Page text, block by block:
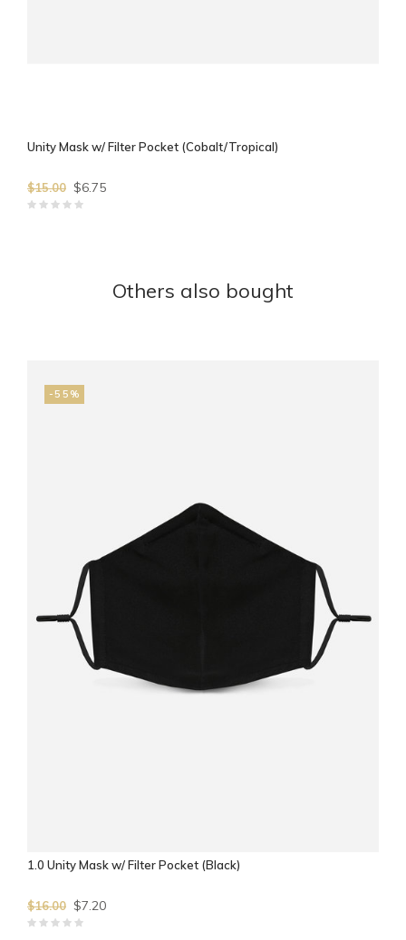
Unity Mask w/ Filter Pocket (Cobalt/Tropical)
$15.00 $6.75
Others also bought
-55%
1.0 Unity Mask w/ Filter Pocket (Black)
$16.00 $7.20